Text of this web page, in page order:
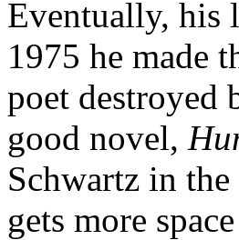
Eventually, his
1975 he made
poet destroyed
good novel,
Schwartz in the
gets more